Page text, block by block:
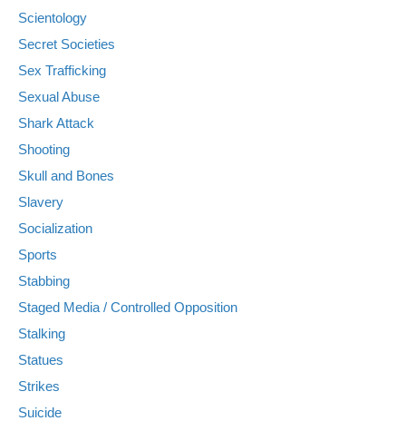
Scientology
Secret Societies
Sex Trafficking
Sexual Abuse
Shark Attack
Shooting
Skull and Bones
Slavery
Socialization
Sports
Stabbing
Staged Media / Controlled Opposition
Stalking
Statues
Strikes
Suicide